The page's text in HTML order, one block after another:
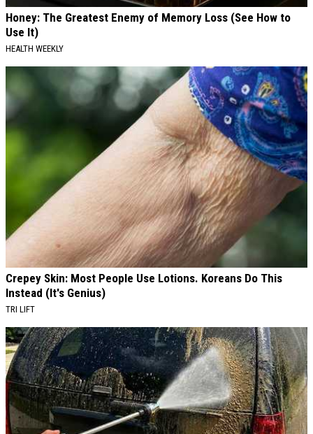
Honey: The Greatest Enemy of Memory Loss (See How to
Use It)
HEALTH WEEKLY
Crepey Skin: Most People Use Lotions. Koreans Do This
Instead (It's Genius)
TRI LIFT